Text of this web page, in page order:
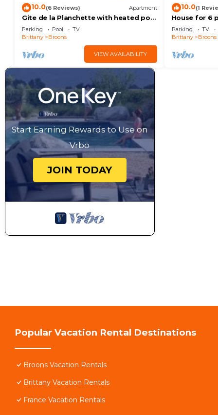
10.0(6 Reviews) Apartment
Gite de la Planchette with heated pool
from April onwards
Parking Pool
TV
Brittany
Broons
VIEW AVAILABILITY
10.0(1
House for 6
Parking TV
Brittany
Broons
Start Earning Rewards to Use on
Vrbo
JOIN TODAY
Popular Vacation Rental Destinations
Broons Vacation Rentals
Brittany Vacation Rentals
France Vacation Rentals